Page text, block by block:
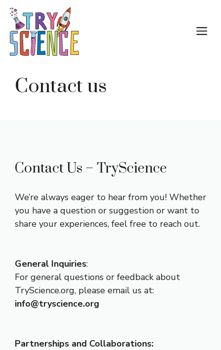
Skip
content
Contact us
Contact Us – TryScience
We’re always eager to hear from you! Whether
you have a question or suggestion or want to
share your experiences, feel free to reach out.
General Inquiries:
For general questions or feedback about
TryScience.org, please email us at:
info@tryscience.org
Partnerships and Collaborations: